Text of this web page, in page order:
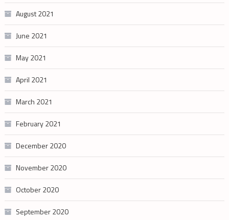
August 2021
June 2021
May 2021
April 2021
March 2021
February 2021
December 2020
November 2020
October 2020
September 2020